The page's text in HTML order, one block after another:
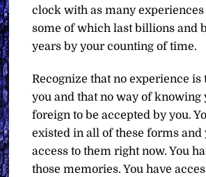
clock with as many experiences
some of which last billions and
years by your counting of time.
Recognize that no experience is
you and that no way of knowing
foreign to be accepted by you.
existed in all of these forms and
access to them right now. You
those memories. You have